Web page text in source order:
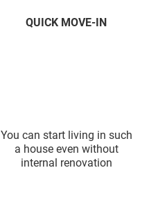
QUICK MOVE-IN
You can start living in such
a house even without
internal renovation